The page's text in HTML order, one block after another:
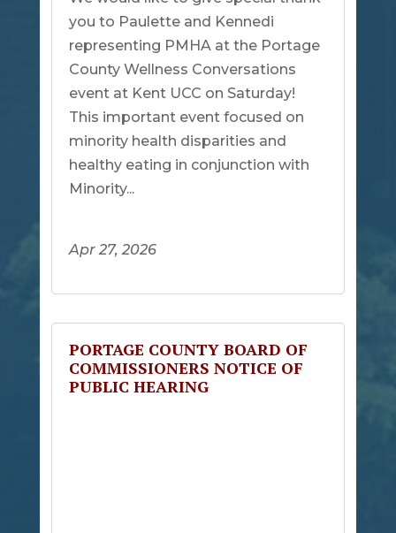
Apr 27, 2026
you to Paulette and Kennedi
representing PMHA at the Portage
County Wellness Conversations
event at Kent UCC on Saturday!
This important event focused on
minority health disparities and
healthy eating in conjunction with
Minority...
PORTAGE COUNTY BOARD OF
COMMISSIONERS NOTICE OF
PUBLIC HEARING